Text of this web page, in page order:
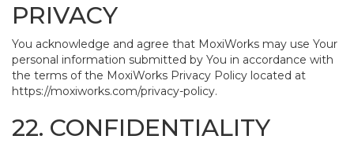
PRIVACY
You acknowledge and agree that MoxiWorks may use Your
personal information submitted by You in accordance with
the terms of the MoxiWorks Privacy Policy located at
https://moxiworks.com/privacy-policy.
22. CONFIDENTIALITY